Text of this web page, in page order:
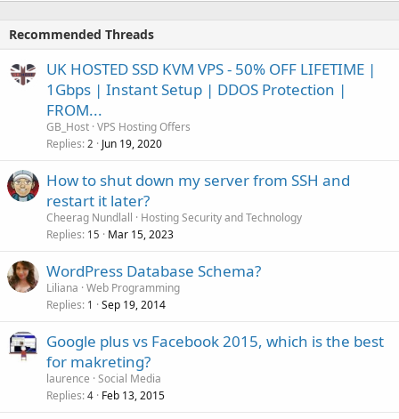
Recommended Threads
UK HOSTED SSD KVM VPS - 50% OFF LIFETIME |
1Gbps | Instant Setup | DDOS Protection |
FROM...
GB_Host VPS Hosting Offers
Replies 2 Jun 19, 2020
How to shut down my server from SSH and
restart it later?
Cheerag Nundlall
Hosting Security and Technology
Replies 15 Mar 15, 2023
WordPress Database Schema?
Liliana Web Programming
Replies 1 Sep 19, 2014
Google plus vs Facebook 2015, which is the best
for makreting?
laurence Social Media
Replies 4 Feb 13, 2015